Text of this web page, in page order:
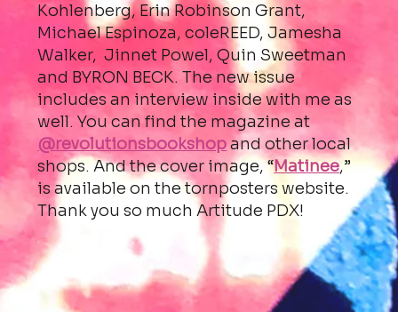
Kohlenberg, Erin Robinson Grant,
Michael Espinoza, coleREED, Jamesha
Walker, Jinnet Powel, Quin Sweetman
and BYRON BECK. The new issue
includes an interview inside with me as
well. You can find the magazine at
@revolutionsbookshopand other local
shops. And the cover image, “Matinee,”
is available on the tornposters website.
Thank you so much Artitude PDX!